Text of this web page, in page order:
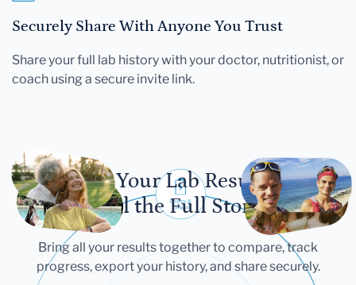
Securely Share With Anyone You Trust
Share your full lab history with your doctor, nutritionist, or
coach using a secure invite link.
Let Your Lab Results
Tell the Full Story
Bring all your results together to compare, track
progress, export your history, and share securely.